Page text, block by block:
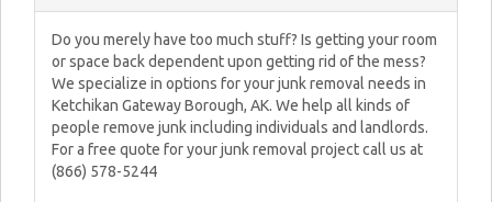
Do you merely have too much stuff? Is getting your room
or space back dependent upon getting rid of the mess?
We specialize in options for your junk removal needs in
Ketchikan Gateway Borough, AK. We help all kinds of
people remove junk including individuals and landlords.
For a free quote for your junk removal project call us at
(866) 578-5244